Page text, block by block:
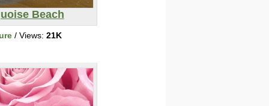
Beach
/ Views: 21K